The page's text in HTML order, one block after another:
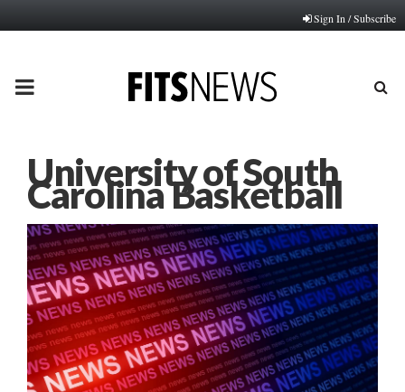
Sign In / Subscribe
PRIMARY
University of South
Carolina Basketball